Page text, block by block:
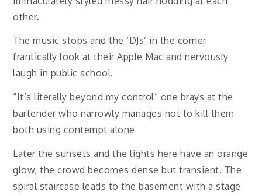
other.
The music stops and the ‘DJs’ in the corner
frantically look at their Apple Mac and nervously
laugh in public school.
“It’s literally beyond my control” one brays at the
bartender who narrowly manages not to kill them
both using contempt alone
Later the sunsets and the lights here have an orange
glow, the crowd becomes dense but transient. The
spiral staircase leads to the basement with a stage